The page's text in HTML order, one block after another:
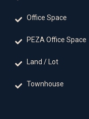
Office Space
PEZA Office Space
Land / Lot
Townhouse